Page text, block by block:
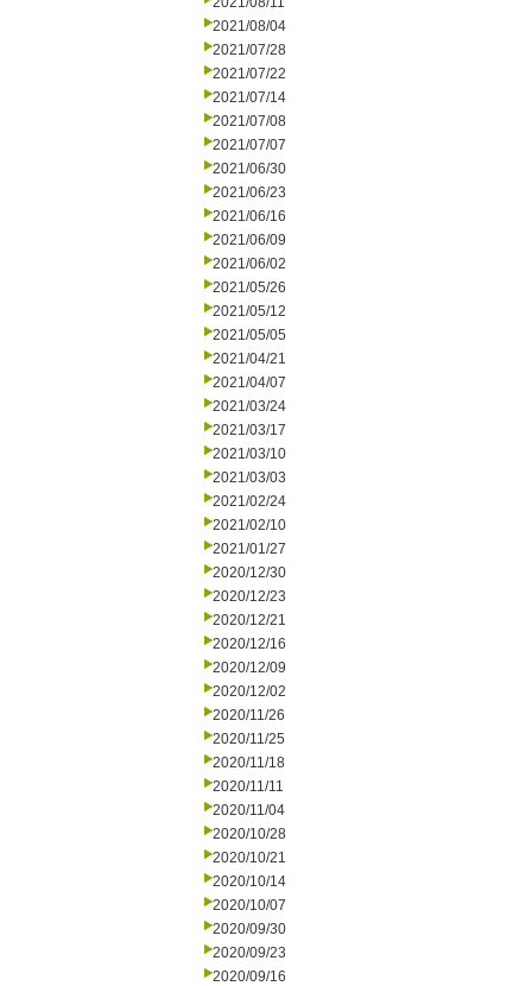
2021/08/04
2021/07/28
2021/07/22
2021/07/14
2021/07/08
2021/07/07
2021/06/30
2021/06/23
2021/06/16
2021/06/09
2021/06/02
2021/05/26
2021/05/12
2021/05/05
2021/04/21
2021/04/07
2021/03/24
2021/03/17
2021/03/10
2021/03/03
2021/02/24
2021/02/10
2021/01/27
2020/12/30
2020/12/23
2020/12/21
2020/12/16
2020/12/09
2020/12/02
2020/11/26
2020/11/25
2020/11/18
2020/11/11
2020/11/04
2020/10/28
2020/10/21
2020/10/14
2020/10/07
2020/09/30
2020/09/23
2020/09/16